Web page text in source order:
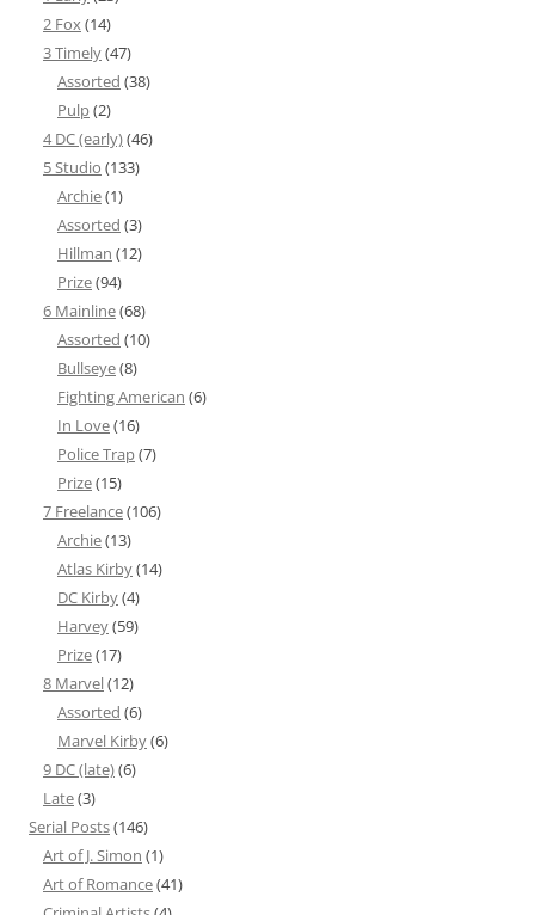
2 Fox(14)
3 Timely(47)
Assorted (38)
Pulp(2)
4 DC (early)(46)
5 Studio (133)
Archie(1)
Assorted (3)
Hillman (12)
Prize(94)
6 Mainline(68)
Assorted (10)
Bullseye(8)
Fighting American (6)
In Love(16)
Police Trap(7)
Prize(15)
7 Freelance(106)
Archie(13)
Atlas Kirby(14)
DC Kirby(4)
Harvey(59)
Prize(17)
8 Marvel(12)
Assorted (6)
Marvel Kirby(6)
9 DC (late)(6)
Late(3)
Serial Posts(146)
Art of J. Simon (1)
Art of Romance(41)